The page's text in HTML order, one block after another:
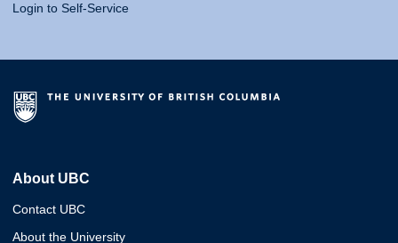
Login to Self-Service
About UBC
Contact UBC
About the University